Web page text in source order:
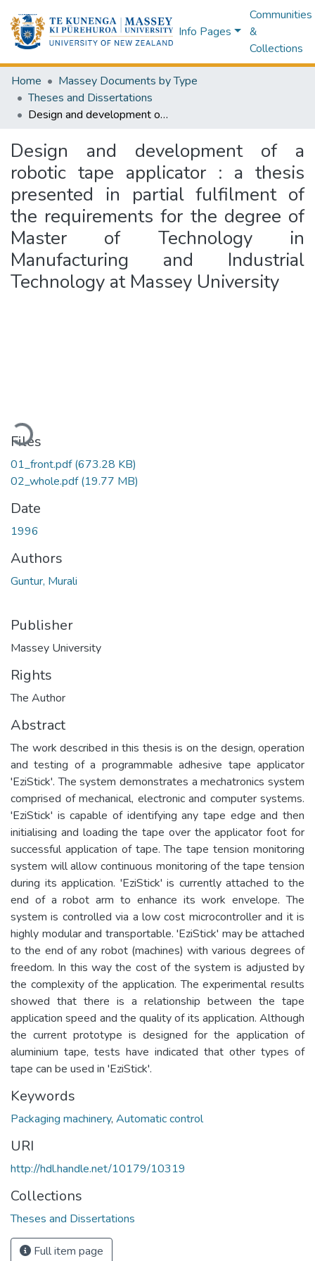
Info Pages
Communities
&
Collections
Home
Massey Documents by Type
Theses and Dissertations
Design and development of a robotic tape applicator : a thesis presented in partial fulfilment of the requirements for the degree of Master of Technology in Manufacturing and Industrial Technology at Massey University
Design and development of a
robotic tape applicator : a thesis
presented in partial fulfilment of
the requirements for the degree of
Master of Technology in
Manufacturing and Industrial
Technology at Massey University
Loading...
Files
01_front.pdf(673.28 KB)
02_whole.pdf(19.77 MB)
Date
1996
Authors
Guntur, Murali
Publisher
Massey University
Rights
The Author
Abstract
The work described in this thesis is on the design, operation
and testing of a programmable adhesive tape applicator
'EziStick'. The system demonstrates a mechatronics system
comprised of mechanical, electronic and computer systems.
'EziStick' is capable of identifying any tape edge and then
initialising and loading the tape over the applicator foot for
successful application of tape. The tape tension monitoring
system will allow continuous monitoring of the tape tension
during its application. 'EziStick' is currently attached to the
end of a robot arm to enhance its work envelope. The
system is controlled via a low cost microcontroller and it is
highly modular and transportable. 'EziStick' may be attached
to the end of any robot (machines) with various degrees of
freedom. In this way the cost of the system is adjusted by
the complexity of the application. The experimental results
showed that there is a relationship between the tape
application speed and the quality of its application. Although
the current prototype is designed for the application of
aluminium tape, tests have indicated that other types of
tape can be used in 'EziStick'.
Keywords
Packaging machinery, Automatic control
URI
http://hdl.handle.net/10179/10319
Collections
Theses and Dissertations
Full item page